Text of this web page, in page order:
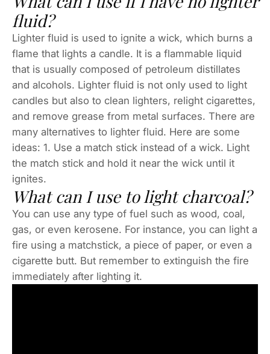
fluid?
Lighter fluid is used to ignite a wick, which burns a
flame that lights a candle. It is a flammable liquid
that is usually composed of petroleum distillates
and alcohols. Lighter fluid is not only used to light
candles but also to clean lighters, relight cigarettes,
and remove grease from metal surfaces. There are
many alternatives to lighter fluid. Here are some
ideas: 1. Use a match stick instead of a wick. Light
the match stick and hold it near the wick until it
ignites.
What can I use to light charcoal?
You can use any type of fuel such as wood, coal,
gas, or even kerosene. For instance, you can light a
fire using a matchstick, a piece of paper, or even a
cigarette butt. But remember to extinguish the fire
immediately after lighting it.